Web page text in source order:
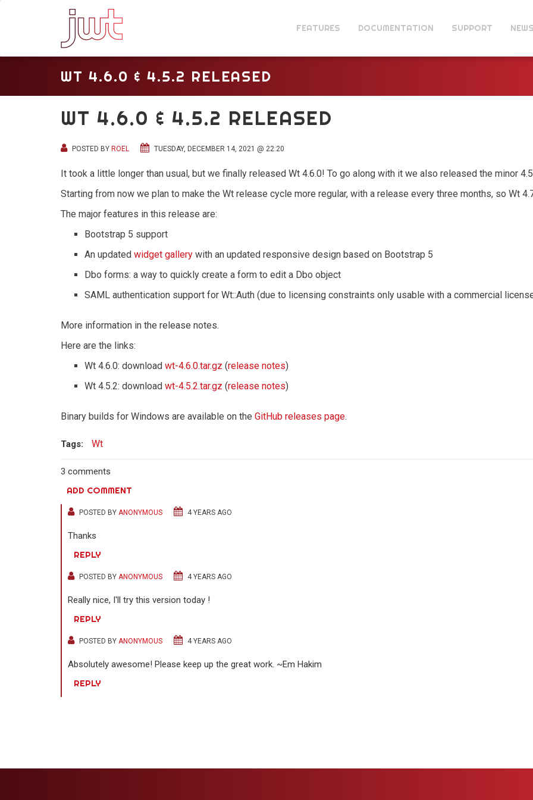
FEATURES DOCUMENTATION SUPPORT
WT 4.6.0 & 4.5.2 RELEASED
WT 4.6.0 & 4.5.2 RELEASED
POSTED BY ROEL TUESDAY, DECEMBER 14, 2021 @ 22:20
It took a little longer than usual, but we finally released Wt 4.6.0! To go along with it we also released the minor
Starting from now we plan to make the Wt release cycle more regular, with a release every three months, so Wt
The major features in this release are:
Bootstrap 5 support
An updated widget gallery with an updated responsive design based on Bootstrap 5
Dbo forms: a way to quickly create a form to edit a Dbo object
SAML authentication support for Wt::Auth (due to licensing constraints only usable with a commercial
More information in the release notes.
Here are the links:
Wt 4.6.0: download wt-4.6.0.tar.gz (release notes)
Wt 4.5.2: download wt-4.5.2.tar.gz (release notes)
Binary builds for Windows are available on the GitHub releases page.
Tags: Wt
3 comments
ADD COMMENT
POSTED BY ANONYMOUS 4 YEARS AGO
Thanks
REPLY
POSTED BY ANONYMOUS 4 YEARS AGO
Really nice, I'll try this version today !
REPLY
POSTED BY ANONYMOUS 4 YEARS AGO
Absolutely awesome! Please keep up the great work. ~Em Hakim
REPLY